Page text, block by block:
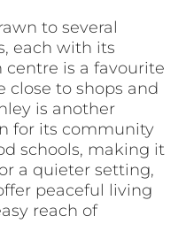
to several
each with its
is a favourite
close to shops and
is another
for its community
schools, making it
a quieter setting,
peaceful living
reach of